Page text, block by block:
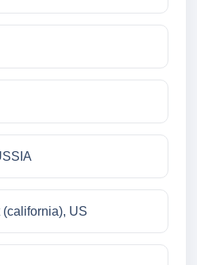
(california), US